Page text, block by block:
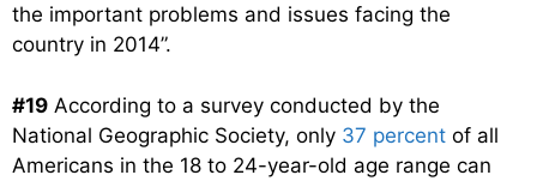
the important problems and issues facing the
country in 2014”.
#19 According to a survey conducted by the
National Geographic Society, only 37 percent of all
Americans in the 18 to 24-year-old age range can